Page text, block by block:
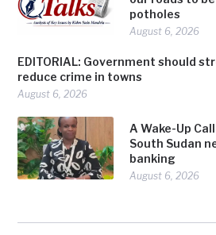
potholes
August 6, 2026
EDITORIAL: Government should
reduce crime in towns
August 6, 2026
A Wake-Up
South Sudan
banking
August 6, 2026